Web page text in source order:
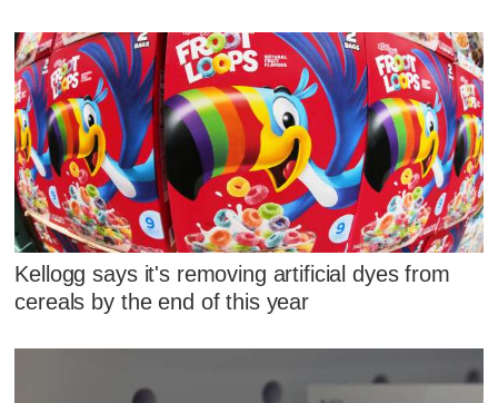
Kellogg says it's removing artificial dyes from
cereals by the end of this year